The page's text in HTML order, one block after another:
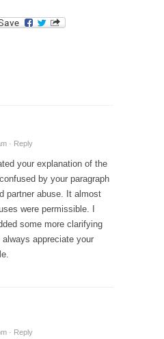
· Reply
your explanation of the
by your paragraph
partner abuse. It almost
were permissible.
some more clarifying
appreciate your
· Reply